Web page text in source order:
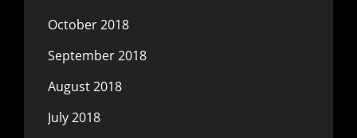
October 2018
September 2018
August 2018
July 2018